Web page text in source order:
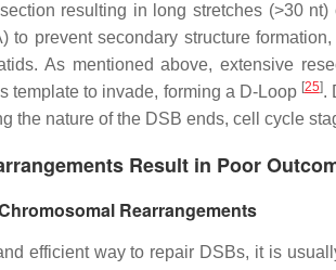
resulting in long stretches (>30
to prevent secondary structure
As mentioned above, extensive
template to invade, forming a D-Loop [25].
the nature of the DSB ends, cell cycle
Result in Poor
Rearrangements
efficient way to repair DSBs, it is